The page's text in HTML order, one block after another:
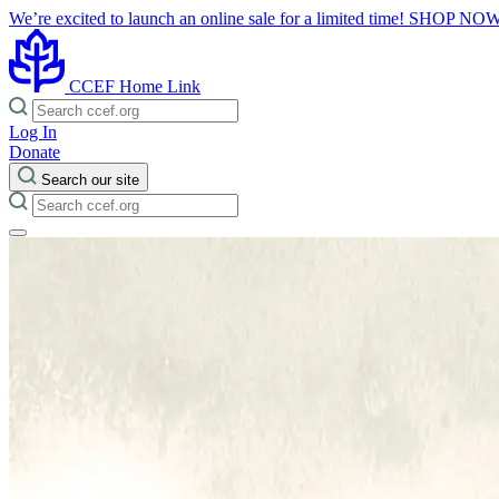
We’re excited to launch an online sale for a limited time! SHOP
CCEF Home Link
Log In
Donate
Search our site